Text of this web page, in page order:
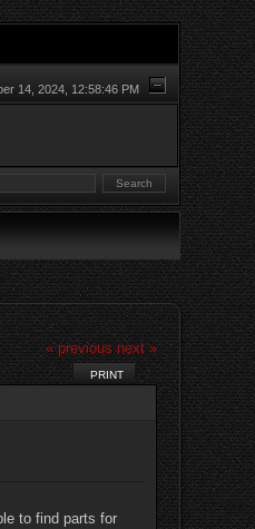
14, 2024, 12:58:46 PM
« previous next »
PRINT
to find parts for